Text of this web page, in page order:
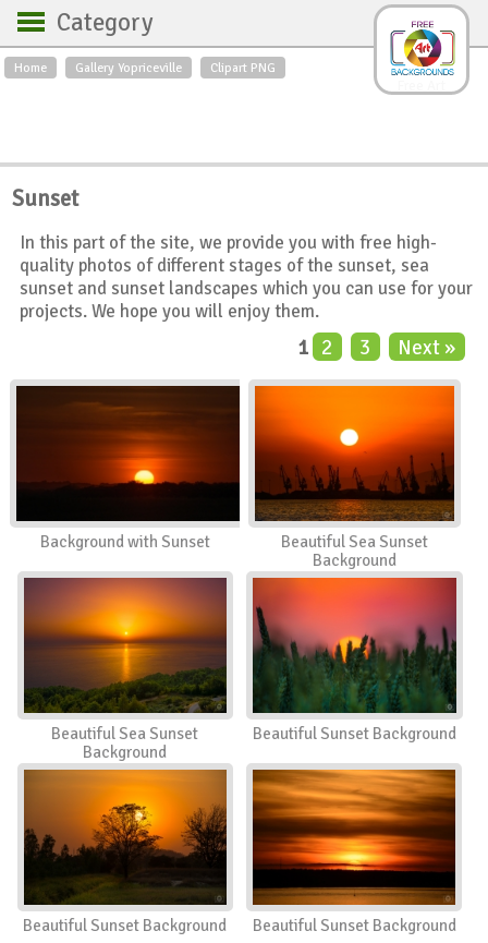
Home Gallery Yopriceville Clipart PNG
Category
Backgrounds
Roses
Textures
Sunrise
Sunset
World
Animals
Birds
Swans
Art
Nature
Orchids
Spring
Holidays
Sunset
In this part of the site, we provide you with free high-
quality photos of different stages of the sunset, sea
sunset and sunset landscapes which you can use for your
projects. We hope you will enjoy them.
1 2 3 Next »
Background with Sunset
Beautiful Sea Sunset
Background
Beautiful Sea Sunset
Background
Beautiful Sunset Background
Beautiful Sunset Background Beautiful Sunset Background